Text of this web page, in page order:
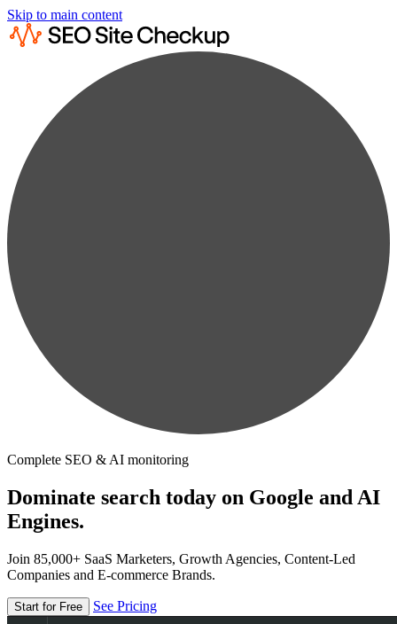
Skip to main content
Complete SEO & AI monitoring
Dominate search today on Google and AI
Engines.
Join 85,000+ SaaS Marketers, Growth Agencies, Content-Led
Companies and E-commerce Brands.
Start for Free See Pricing